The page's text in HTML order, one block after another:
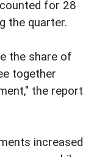
for 28
the quarter.
the share of
together
the report
increased